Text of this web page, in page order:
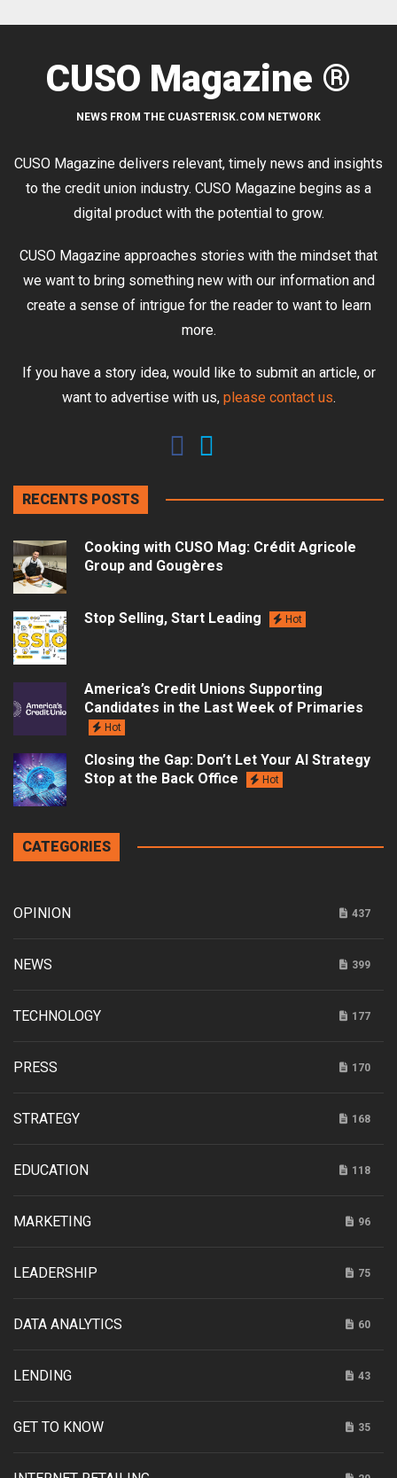
CUSO Magazine ®
NEWS FROM THE CUASTERISK.COM NETWORK
CUSO Magazine delivers relevant, timely news and insights
to the credit union industry. CUSO Magazine begins as a
digital product with the potential to grow.
CUSO Magazine approaches stories with the mindset that
we want to bring something new with our information and
create a sense of intrigue for the reader to want to learn
more.
If you have a story idea, would like to submit an article, or
want to advertise with us, please contact us.
RECENTS POSTS
Cooking with CUSO Mag: Crédit Agricole
Group and Gougères
Stop Selling, Start Leading Hot
America’s Credit Unions Supporting
Candidates in the Last Week of Primaries
Hot
Closing the Gap: Don’t Let Your AI Strategy
Stop at the Back Office
Hot
CATEGORIES
OPINION 437
NEWS 399
TECHNOLOGY 177
PRESS 170
STRATEGY 168
EDUCATION 118
MARKETING 96
LEADERSHIP 75
DATA ANALYTICS 60
LENDING 43
GET TO KNOW 35